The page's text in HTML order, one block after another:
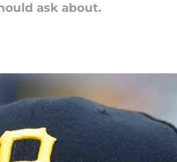
ask about.